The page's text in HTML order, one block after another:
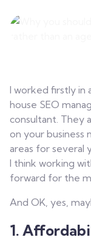
I worked firstly in
house SEO
consultant. They
on your business
areas for several
I think working
forward for the
And OK, yes,
1.